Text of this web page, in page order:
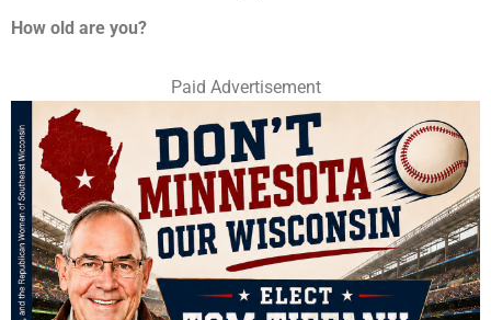
How old are you?
Paid Advertisement